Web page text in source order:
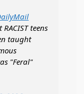
teens
taught
"Feral"